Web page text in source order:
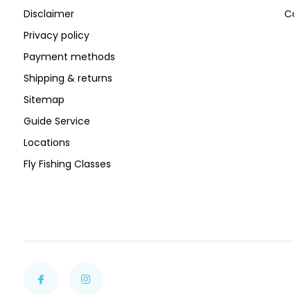
Disclaimer
Privacy policy
Payment methods
Shipping & returns
Sitemap
Guide Service
Locations
Fly Fishing Classes